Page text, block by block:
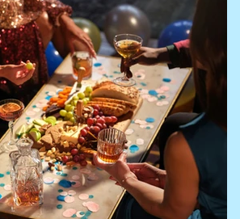
Mind Myths Neurodivergence